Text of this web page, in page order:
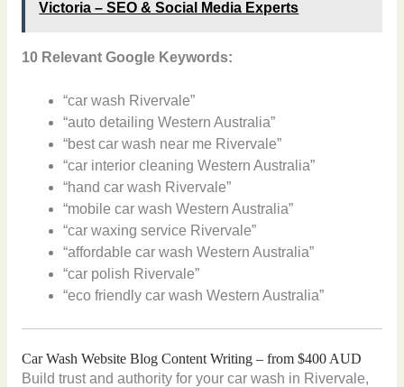
Victoria – SEO & Social Media Experts
10 Relevant Google Keywords:
“car wash Rivervale”
“auto detailing Western Australia”
“best car wash near me Rivervale”
“car interior cleaning Western Australia”
“hand car wash Rivervale”
“mobile car wash Western Australia”
“car waxing service Rivervale”
“affordable car wash Western Australia”
“car polish Rivervale”
“eco friendly car wash Western Australia”
Car Wash Website Blog Content Writing – from $400 AUD
Build trust and authority for your car wash in Rivervale,